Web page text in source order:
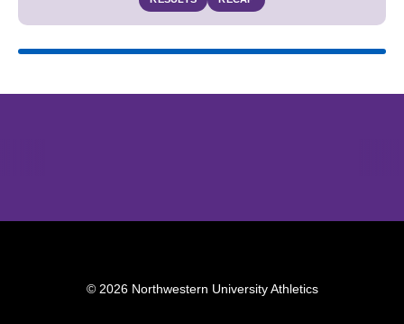
© 2026 Northwestern University Athletics